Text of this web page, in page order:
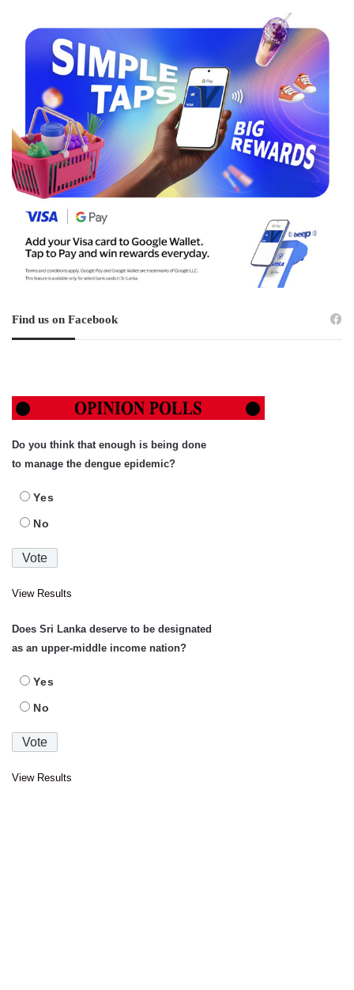
Find us on Facebook
Do you think that enough is being done
to manage the dengue epidemic?
Yes
No
View Results
Does Sri Lanka deserve to be designated
as an upper-middle income nation?
Yes
No
View Results